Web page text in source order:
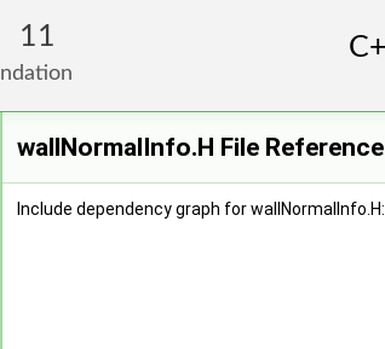
11
wallNormalInfo.H File Reference
Include dependency graph for wallNormalInfo.H: